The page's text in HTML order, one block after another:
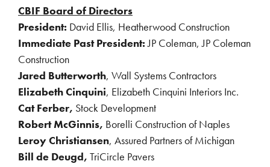
CBIF Board of Directors
President: David Ellis, Heatherwood Construction
Immediate Past President:JP Coleman, JP Coleman
Construction
Jared Butterworth, Wall Systems Contractors
Elizabeth Cinquini, Elizabeth Cinquini Interiors Inc.
Cat Ferber, Stock Development
Robert McGinnis, Borelli Construction of Naples
Leroy Christiansen, Assured Partners of Michigan
Bill de Deugd, TriCircle Pavers